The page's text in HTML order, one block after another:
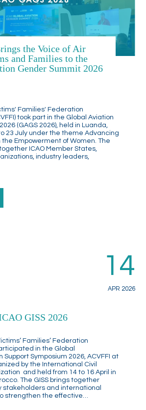
the Voice of Air
and Families to the
Gender Summit 2026
Families' Federation
took part in the Global Aviation
(GAGS 2026), held in Luanda,
23 July under the theme Advancing
the Empowerment of Women. The
ICAO Member States,
industry leaders,
14
APR 2026
GISS 2026
Families’ Federation
in the Global
Support Symposium 2026, ACVFFI at
by the International Civil
and held from 14 to 16 April in
The GISS brings together
stakeholders and international
strengthen the effective…